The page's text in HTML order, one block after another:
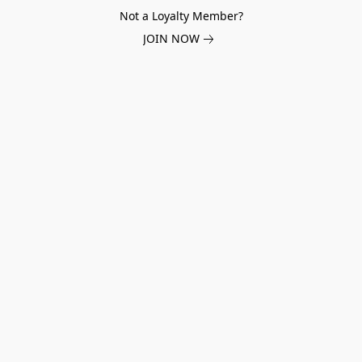
Not a Loyalty Member?
JOIN NOW